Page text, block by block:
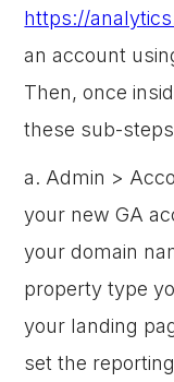
https://
an account
Then, once
these sub-
a. Admin >
your new GA
your domain
property type
your landing
set the